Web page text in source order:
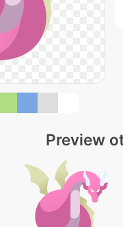
Preview